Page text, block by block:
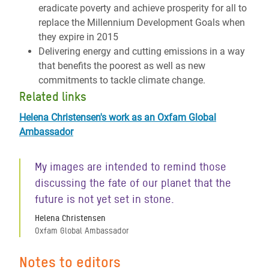
eradicate poverty and achieve prosperity for all to
replace the Millennium Development Goals when
they expire in 2015
Delivering energy and cutting emissions in a way
that benefits the poorest as well as new
commitments to tackle climate change.
Related links
Helena Christensen's work as an Oxfam Global
Ambassador
My images are intended to remind those
discussing the fate of our planet that the
future is not yet set in stone.
Helena Christensen
Oxfam Global Ambassador
Notes to editors